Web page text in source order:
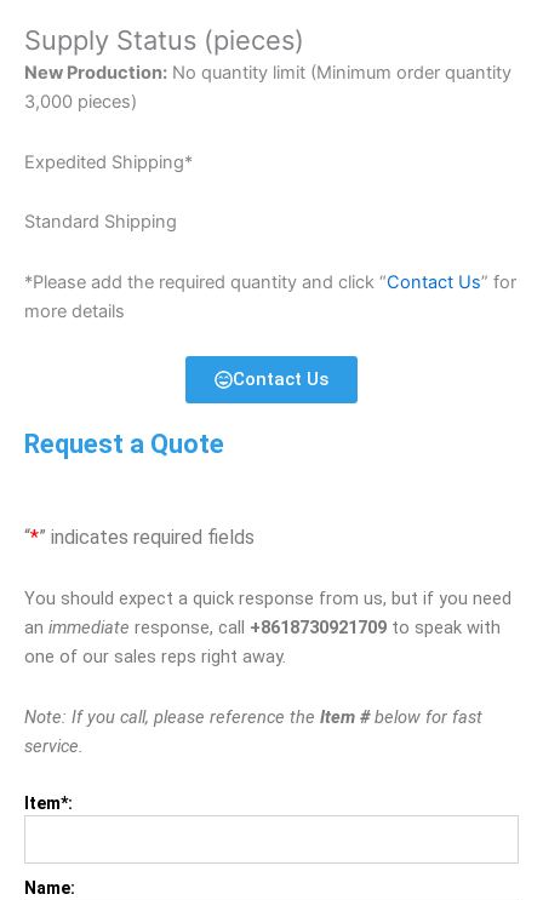
Supply Status (pieces)
New Production: No quantity limit (Minimum order quantity
3,000 pieces)
Expedited Shipping*
Standard Shipping
*Please add the required quantity and click “Contact Us” for
more details
Contact Us
Request a Quote
“*” indicates required fields
You should expect a quick response from us, but if you need
an immediate response, call +8618730921709 to speak with
one of our sales reps right away.
Note: If you call, please reference the Item #below for fast
service.
Item*:
Name: